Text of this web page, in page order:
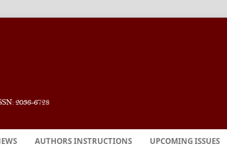
AUTHORS INSTRUCTIONS UPCOMING ISSUES